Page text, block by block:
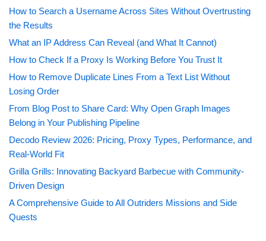
How to Search a Username Across Sites Without Overtrusting
the Results
What an IP Address Can Reveal (and What It Cannot)
How to Check If a Proxy Is Working Before You Trust It
How to Remove Duplicate Lines From a Text List Without
Losing Order
From Blog Post to Share Card: Why Open Graph Images
Belong in Your Publishing Pipeline
Decodo Review 2026: Pricing, Proxy Types, Performance, and
Real-World Fit
Grilla Grills: Innovating Backyard Barbecue with Community-
Driven Design
A Comprehensive Guide to All Outriders Missions and Side
Quests